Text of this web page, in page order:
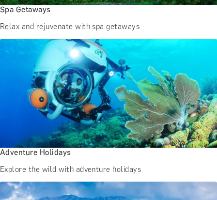
Spa Getaways
Relax and rejuvenate with spa getaways
Adventure Holidays
Explore the wild with adventure holidays